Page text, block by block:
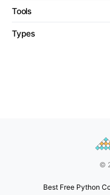
Tools
Types
©
Best Free Python